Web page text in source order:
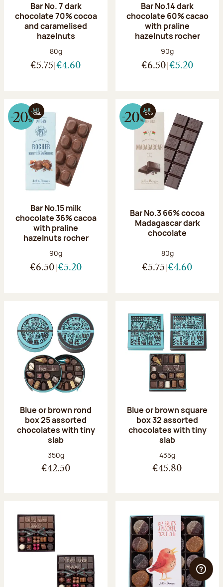
Bar No. 7 dark
chocolate 70% cocoa
and caramelised
hazelnuts
Net weight:
80g
€5.75 €4.60
Bar No.14 dark
chocolate 60% cacao
with praline
hazelnuts rocher
Net weight:
90g
€6.50 €5.20
Bar No.15 milk
chocolate 36% cacoa
with praline
hazelnuts rocher
Net weight:
90g
€6.50 €5.20
Bar No.3 66% cocoa
Madagascar dark
chocolate
Net weight:
80g
€5.75 €4.60
Blue or brown rond
box 25 assorted
chocolates with tiny
slab
Net weight:
350g
€42.50
Blue or brown square
box 32 assorted
chocolates with tiny
slab
Net weight:
435g
€45.80